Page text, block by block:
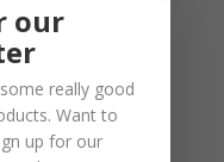
our
really good
Want to
up for our